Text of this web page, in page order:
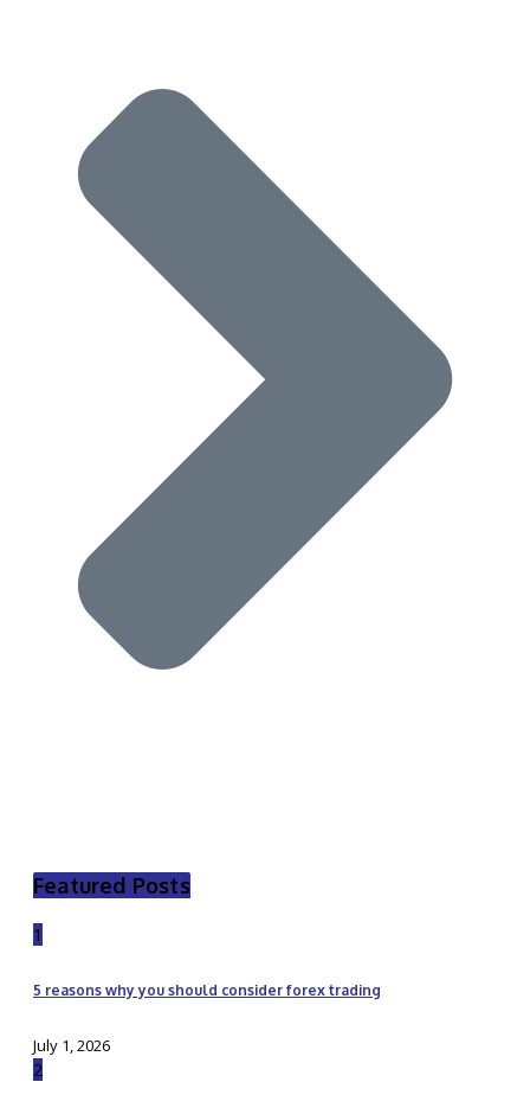
Featured Posts
1
5 reasons why you should consider forex trading
July 1, 2026
2